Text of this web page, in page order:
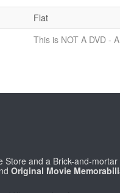
Flat
This is NOT A DVD -
Store and a Brick-and-
Original Movie